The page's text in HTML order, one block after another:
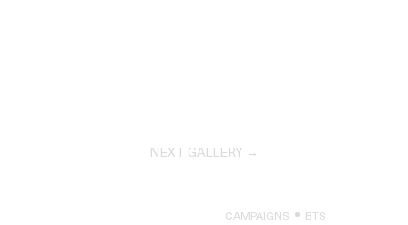
NEXT GALLERY →
CAMPAIGNS BTS